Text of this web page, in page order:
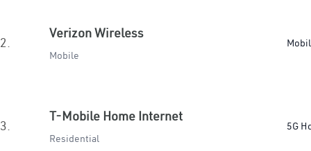
2.
Verizon Wireless
Mobile
3.
T-Mobile Home Internet
Residential
5G